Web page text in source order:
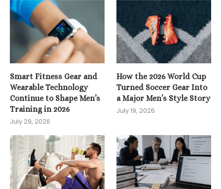
Smart Fitness Gear and
Wearable Technology
Continue to Shape Men’s
Training in 2026
July 29, 2026
How the 2026 World Cup
Turned Soccer Gear Into
a Major Men’s Style Story
July 19, 2026